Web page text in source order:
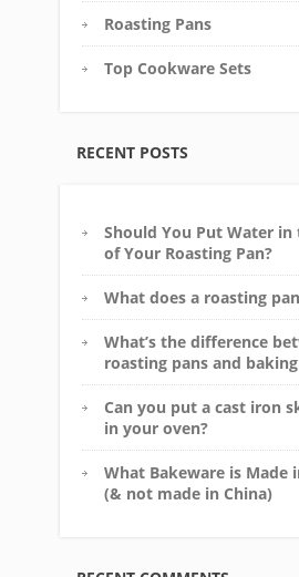
Roasting Pans
Top Cookware Sets
RECENT POSTS
Should You Put Water
of Your Roasting Pan?
What does a roasting
What’s the difference
roasting pans and
Can you put a cast iron
in your oven?
What Bakeware is Made
(& not made in China)